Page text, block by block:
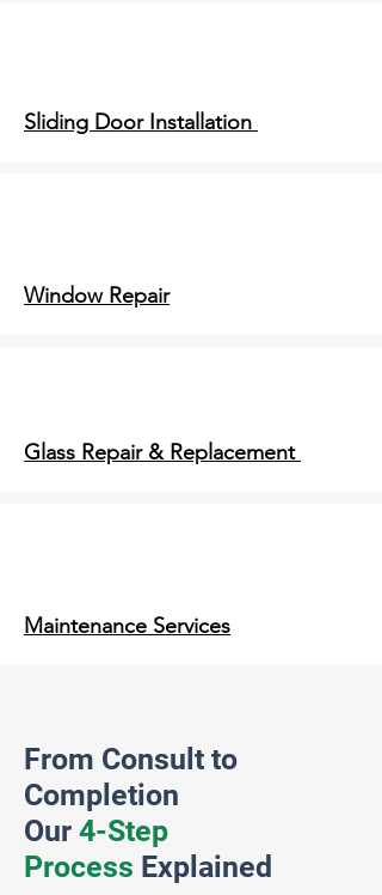
Sliding Door Installation
Window Repair
Glass Repair & Replacement
Maintenance Services
From Consult to
Completion
Our 4-Step
Process Explained